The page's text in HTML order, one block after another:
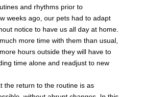
and rhythms prior to
weeks ago, our pets had to adapt
notice to have us all day at home.
more time with them than usual,
hours outside they will have to
time alone and readjust to new
the return to the routine is as